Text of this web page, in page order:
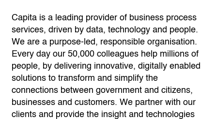
Capita is a leading provider of business process
services, driven by data, technology and people.
We are a purpose-led, responsible organisation­.
Every day our 50,000 colleagues help millions of
people, by delivering innovative, digitally enabled
solutions to transform and simplify the
connections between government and citizens,
businesses and customers. We partner with our
clients and provide the insight and technologies